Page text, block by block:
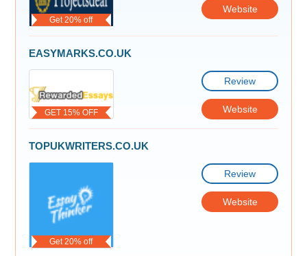
Get 20% off
Website
GET 15% OFF
EASYMARKS.CO.UK
Review
Website
Get 20% off
TOPUKWRITERS.CO.UK
Review
Website